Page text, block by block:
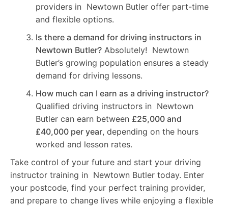
providers in Newtown Butler offer part-time
and flexible options.
Is there a demand for driving instructors in
Newtown Butler? Absolutely! Newtown
Butler’s growing population ensures a steady
demand for driving lessons.
How much can I earn as a driving instructor?
Qualified driving instructors in Newtown
Butler can earn between £25,000 and
£40,000 per year, depending on the hours
worked and lesson rates.
Take control of your future and start your driving
instructor training in Newtown Butler today. Enter
your postcode, find your perfect training provider,
and prepare to change lives while enjoying a flexible